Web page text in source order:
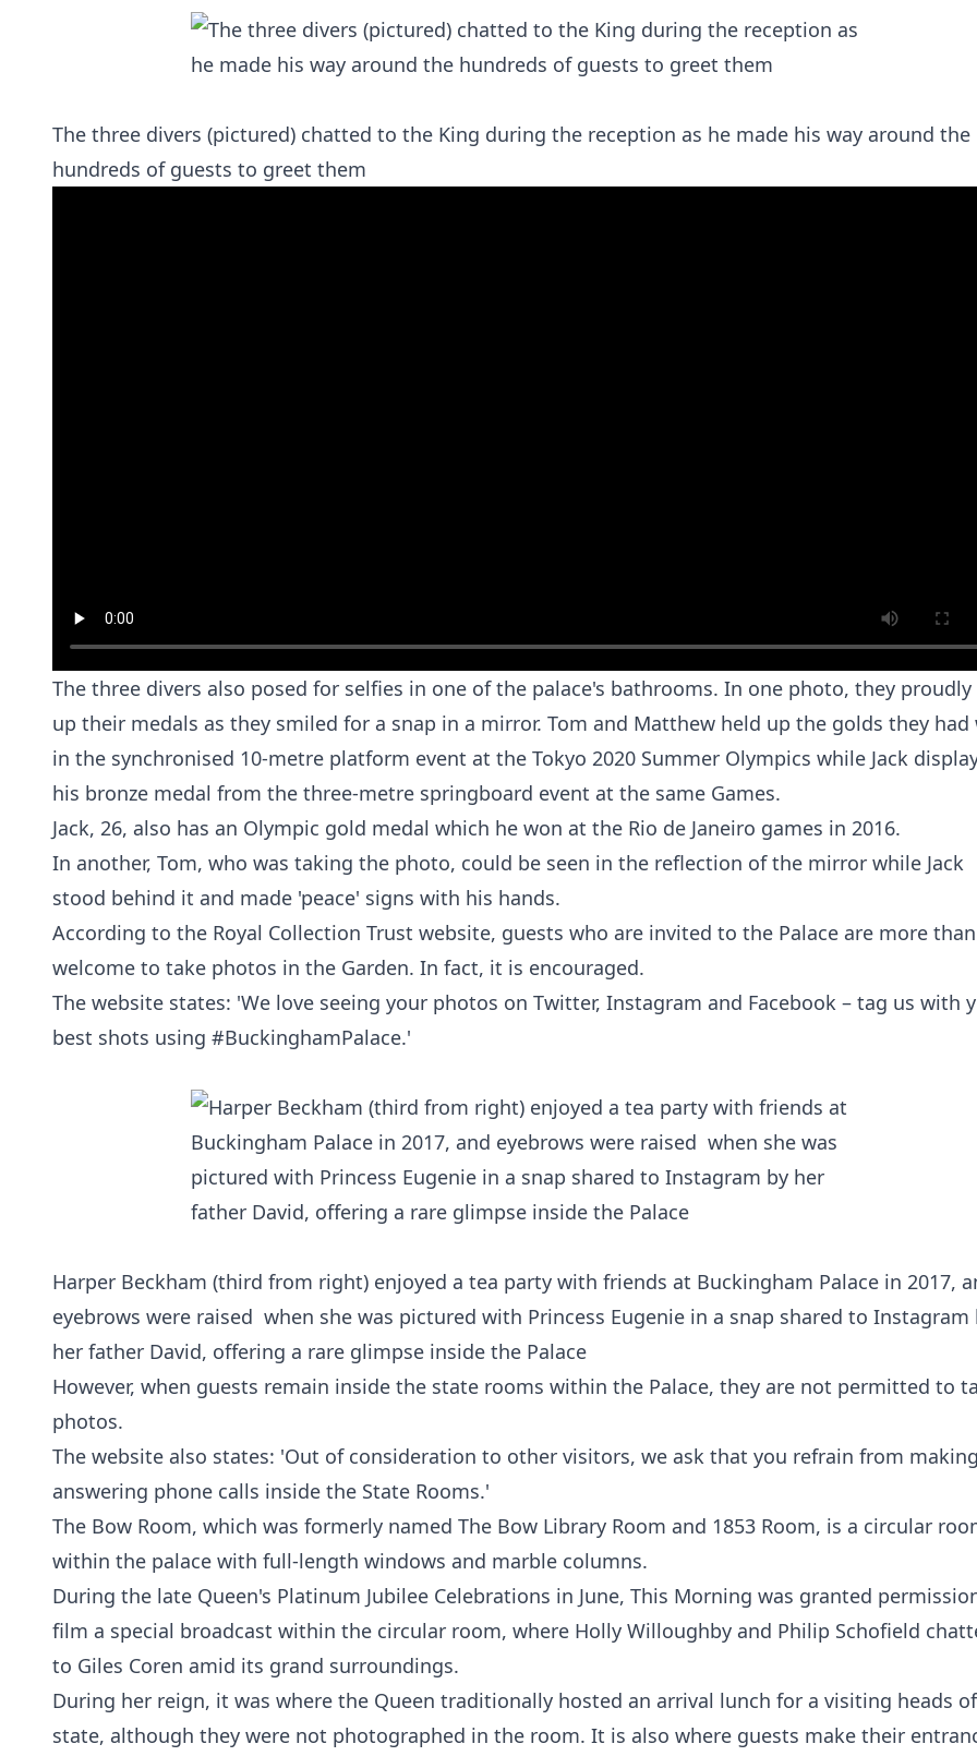
The three divers (pictured) chatted to the King during the reception as he made his way around the
hundreds of guests to greet them
The three divers also posed for selfies in one of the palace's bathrooms. In one photo, they
up their medals as they smiled for a snap in a mirror. Tom and Matthew held up the golds they had
in the synchronised 10-metre platform event at the Tokyo 2020 Summer Olympics while Jack
his bronze medal from the three-metre springboard event at the same Games.
Jack, 26, also has an Olympic gold medal which he won at the Rio de Janeiro games in 2016.
In another, Tom, who was taking the photo, could be seen in the reflection of the mirror while Jack
stood behind it and made 'peace' signs with his hands.
According to the Royal Collection Trust website, guests who are invited to the Palace are more than
welcome to take photos in the Garden. In fact, it is encouraged.
The website states: 'We love seeing your photos on Twitter, Instagram and Facebook – tag us with
best shots using #BuckinghamPalace.'
Harper Beckham (third from right) enjoyed a tea party with friends at Buckingham Palace in 2017,
eyebrows were raised when she was pictured with Princess Eugenie in a snap shared to Instagram
her father David, offering a rare glimpse inside the Palace
However, when guests remain inside the state rooms within the Palace, they are not permitted to
photos.
The website also states: 'Out of consideration to other visitors, we ask that you refrain from
answering phone calls inside the State Rooms.'
The Bow Room, which was formerly named The Bow Library Room and 1853 Room, is a circular
within the palace with full-length windows and marble columns.
During the late Queen's Platinum Jubilee Celebrations in June, This Morning was granted
film a special broadcast within the circular room, where Holly Willoughby and Philip Schofield
to Giles Coren amid its grand surroundings.
During her reign, it was where the Queen traditionally hosted an arrival lunch for a visiting heads of
state, although they were not photographed in the room. It is also where guests make their